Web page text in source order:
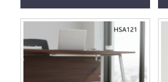
Leader Work Shoes HSA009